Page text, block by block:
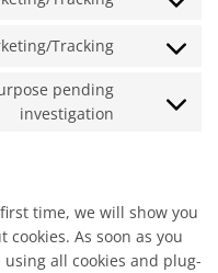
Consent
service
Tracking
Consent
service
pending
investigation
Consent
time, we will show you
As soon as you
using all cookies and plug-